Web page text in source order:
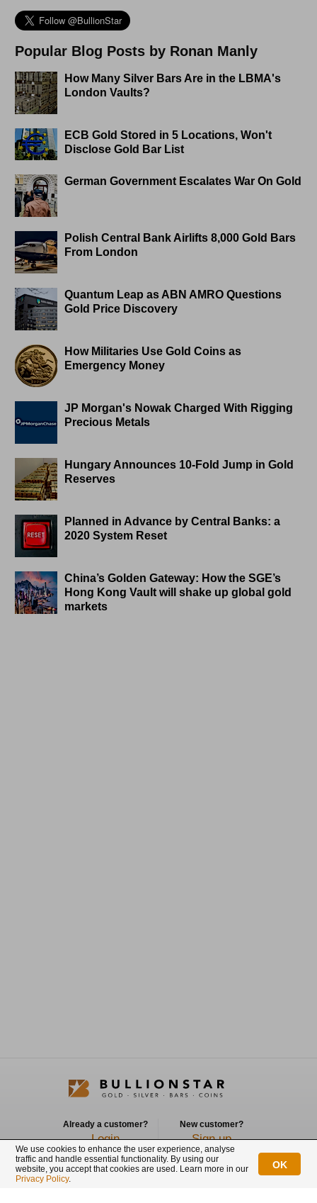
Popular Blog Posts by Ronan Manly
How Many Silver Bars Are in the LBMA's
London Vaults?
ECB Gold Stored in 5 Locations, Won't
Disclose Gold Bar List
German Government Escalates War On Gold
Polish Central Bank Airlifts 8,000 Gold Bars
From London
Quantum Leap as ABN AMRO Questions
Gold Price Discovery
How Militaries Use Gold Coins as
Emergency Money
JP Morgan's Nowak Charged With Rigging
Precious Metals
Hungary Announces 10-Fold Jump in Gold
Reserves
Planned in Advance by Central Banks: a
2020 System Reset
China’s Golden Gateway: How the SGE’s
Hong Kong Vault will shake up global gold
markets
Already a customer?
Login
New customer?
Sign up
Connect with us
We use cookies to enhance the user experience, analyse
traffic and handle essential functionality. By using our
website, you accept that cookies are used. Learn more in our
Privacy Policy.
OK